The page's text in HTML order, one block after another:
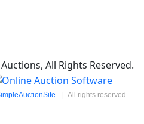
All Rights Reserved.
| All rights reserved.